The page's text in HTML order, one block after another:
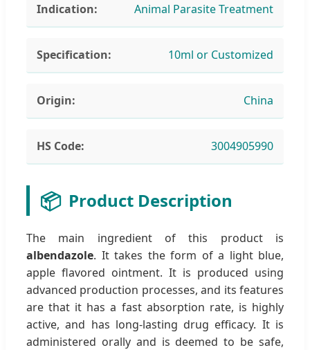
Indication: Animal Parasite Treatment
Specification: 10ml or Customized
Origin: China
HS Code: 3004905990
📦 Product Description
The main ingredient of this product is
albendazole. It takes the form of a light blue,
apple flavored ointment. It is produced using
advanced production processes, and its features
are that it has a fast absorption rate, is highly
active, and has long-lasting drug efficacy. It is
administered orally and is deemed to be safe,